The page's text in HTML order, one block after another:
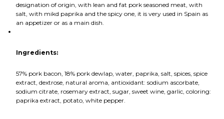
designation of origin, with lean and fat pork seasoned meat, with
salt, with mikd paprika and the spicy one, it is very used in Spain as
an appetizer or as a main dish.
Ingredients:
57% pork bacon, 18% pork dewlap, water, paprika, salt, spices, spice
extract, dextrose, natural aroma, antioxidant: sodium ascorbate,
sodium citrate, rosemary extract, sugar, sweet wine, garlic, coloring:
paprika extract, potato, white pepper.